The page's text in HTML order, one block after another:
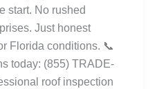
start. No rushed
Just honest
Florida conditions. 📞
today: (855) TRADE-
roof inspection